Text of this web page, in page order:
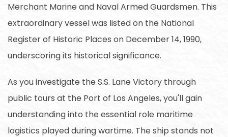
Merchant Marine and Naval Armed Guardsmen. This
extraordinary vessel was listed on the National
Register of Historic Places on December 14, 1990,
underscoring its historical significance.
As you investigate the S.S. Lane Victory through
public tours at the Port of Los Angeles, you'll gain
understanding into the essential role maritime
logistics played during wartime. The ship stands not